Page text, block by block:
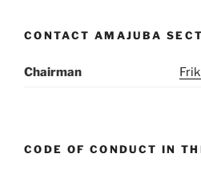
CONTACT AMAJUBA
Chairman
CODE OF CONDUCT IN